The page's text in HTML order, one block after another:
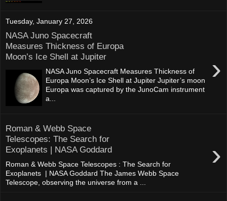
Tuesday, January 27, 2026
NASA Juno Spacecraft
Measures Thickness of Europa
Moon’s Ice Shell at Jupiter
›
NASA Juno Spacecraft Measures Thickness of
Europa Moon’s Ice Shell at Jupiter Jupiter’s moon
Europa was captured by the JunoCam instrument
a...
Roman & Webb Space
Telescopes: The Search for
Exoplanets | NASA Goddard
›
Roman & Webb Space Telescopes : The Search for
Exoplanets | NASA Goddard The James Webb Space
Telescope, observing the universe from a ...